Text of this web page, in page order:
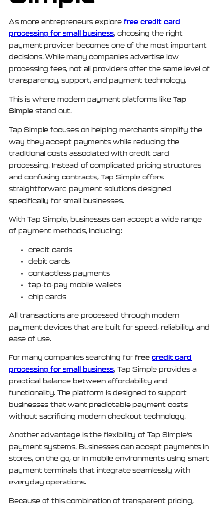
As more entrepreneurs explorefree credit card
processing for small business, choosing the right
payment provider becomes one of the most important
decisions. While many companies advertise low
processing fees, not all providers offer the same level of
transparency, support, and payment technology.
This is where modern payment platforms likeTap
Simple stand out.
Tap Simple focuses on helping merchants simplify the
way they accept payments while reducing the
traditional costs associated with credit card
processing. Instead of complicated pricing structures
and confusing contracts, Tap Simple offers
straightforward payment solutions designed
specifically for small businesses.
With Tap Simple, businesses can accept a wide range
of payment methods, including:
credit cards
debit cards
contactless payments
tap-to-pay mobile wallets
chip cards
All transactions are processed through modern
payment devices that are built for speed, reliability, and
ease of use.
For many companies searching forfreecredit card
processing for small business, Tap Simple provides a
practical balance between affordability and
functionality. The platform is designed to support
businesses that want predictable payment costs
without sacrificing modern checkout technology.
Another advantage is the flexibility of Tap Simple’s
payment systems. Businesses can accept payments in
stores, on the go, or in mobile environments using smart
payment terminals that integrate seamlessly with
everyday operations.
Because of this combination of transparent pricing,